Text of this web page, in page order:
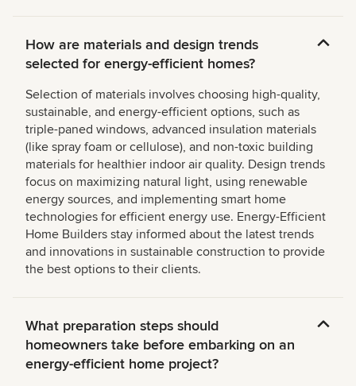
How are materials and design trends
selected for energy-efficient homes?
Selection of materials involves choosing high-quality,
sustainable, and energy-efficient options, such as
triple-paned windows, advanced insulation materials
(like spray foam or cellulose), and non-toxic building
materials for healthier indoor air quality. Design trends
focus on maximizing natural light, using renewable
energy sources, and implementing smart home
technologies for efficient energy use. Energy-Efficient
Home Builders stay informed about the latest trends
and innovations in sustainable construction to provide
the best options to their clients.
What preparation steps should
homeowners take before embarking on an
energy-efficient home project?